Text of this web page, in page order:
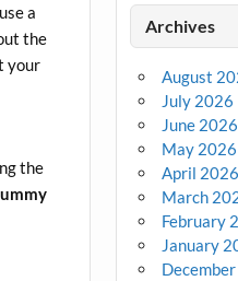
a
the
your
the
Archives
August
July 2026
June 2026
May 2026
April 2026
March
February
January